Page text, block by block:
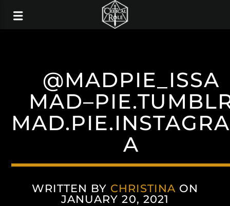
@MADPIE_ISSA
A
WRITTEN BY CHRISTINA ON
JANUARY 20, 2021